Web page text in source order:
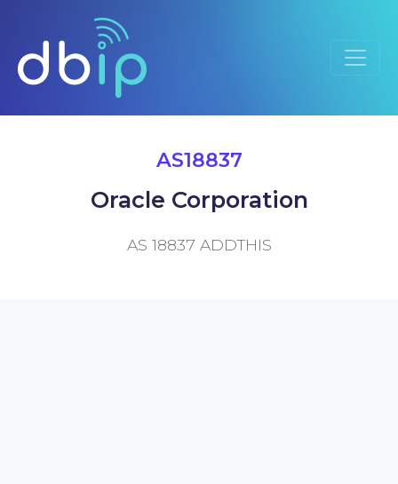
AS18837
Oracle Corporation
AS 18837 ADDTHIS